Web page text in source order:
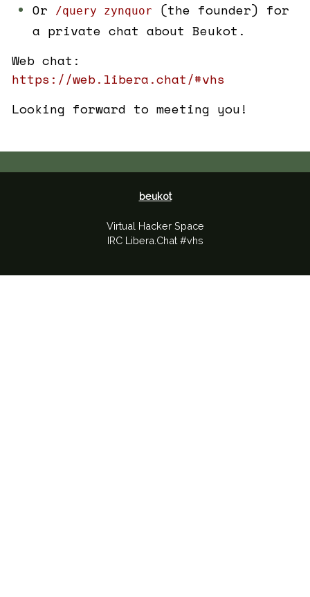
Or
/query zynquor
(the founder) for
a private chat about Beukot.
Web chat:
https://web.libera.chat/#vhs
Looking forward to meeting you!
beukot
Virtual Hacker Space
IRC Libera.Chat #vhs